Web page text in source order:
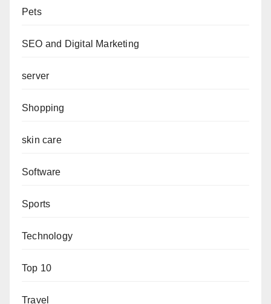
Pets
SEO and Digital Marketing
server
Shopping
skin care
Software
Sports
Technology
Top 10
Travel